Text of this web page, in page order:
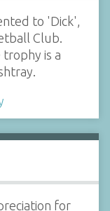
to 'Dick',
Club.
is a
for